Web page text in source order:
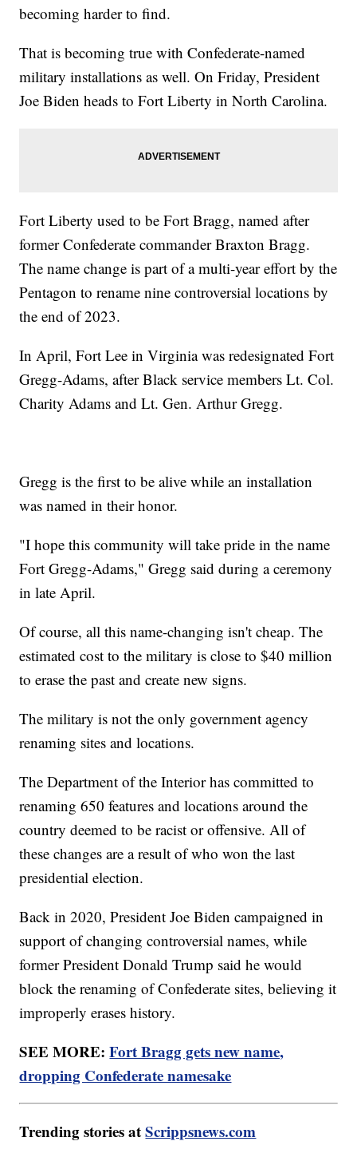
becoming harder to find.
That is becoming true with Confederate-named
military installations as well. On Friday, President
Joe Biden heads to Fort Liberty in North Carolina.
Fort Liberty used to be Fort Bragg, named after
former Confederate commander Braxton Bragg.
The name change is part of a multi-year effort by the
Pentagon to rename nine controversial locations by
the end of 2023.
In April, Fort Lee in Virginia was redesignated Fort
Gregg-Adams, after Black service members Lt. Col.
Charity Adams and Lt. Gen. Arthur Gregg.
Gregg is the first to be alive while an installation
was named in their honor.
"I hope this community will take pride in the name
Fort Gregg-Adams," Gregg said during a ceremony
in late April.
Of course, all this name-changing isn't cheap. The
estimated cost to the military is close to $40 million
to erase the past and create new signs.
The military is not the only government agency
renaming sites and locations.
The Department of the Interior has committed to
renaming 650 features and locations around the
country deemed to be racist or offensive. All of
these changes are a result of who won the last
presidential election.
Back in 2020, President Joe Biden campaigned in
support of changing controversial names, while
former President Donald Trump said he would
block the renaming of Confederate sites, believing it
improperly erases history.
SEE MORE:Fort Bragg gets new name,
dropping Confederate namesake
Trending stories atScrippsnews.com